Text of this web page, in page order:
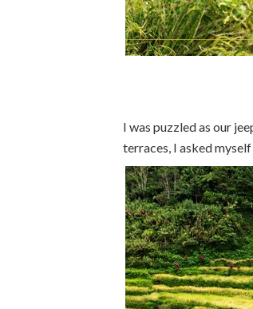
I was puzzled as our
terraces, I asked